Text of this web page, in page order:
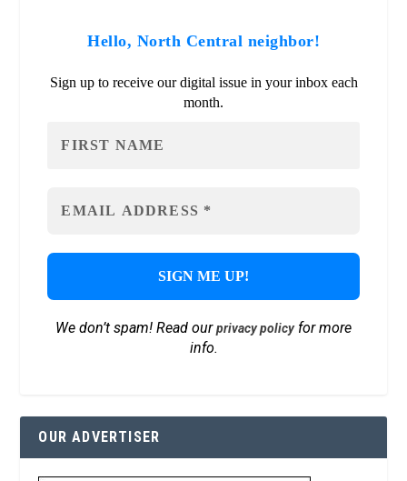
Hello, North Central neighbor!
Sign up to receive our digital issue in your inbox each
month.
We don’t spam! Read ourprivacy policyfor more
info.
OUR ADVERTISER